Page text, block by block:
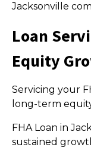
Jacksonville
Loan
Equity
Servicing your
long-term
FHA Loan in
sustained